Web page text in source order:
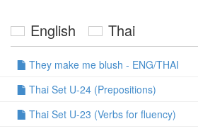
English Thai
They make me blush - ENG/THAI
Thai Set U-24 (Prepositions)
Thai Set U-23 (Verbs for fluency)